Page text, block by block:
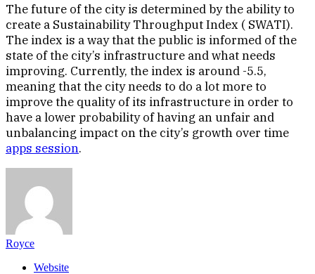
The future of the city is determined by the ability to
create a Sustainability Throughput Index ( SWATI).
The index is a way that the public is informed of the
state of the city’s infrastructure and what needs
improving. Currently, the index is around -5.5,
meaning that the city needs to do a lot more to
improve the quality of its infrastructure in order to
have a lower probability of having an unfair and
unbalancing impact on the city’s growth over time
apps session.
Royce
Website